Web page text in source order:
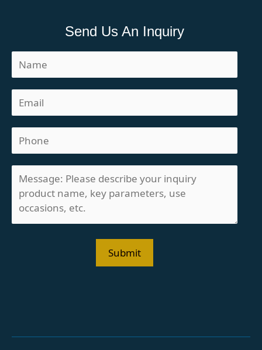
Send Us An Inquiry